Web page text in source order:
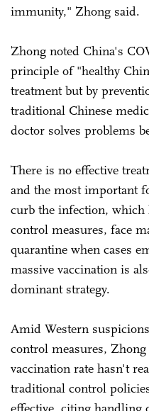
immunity," Zhong said.
Zhong noted China's
principle of "healthy
treatment but by
traditional Chinese
doctor solves problems
There is no effective
and the most important
curb the infection, which
control measures, face
quarantine when cases
massive vaccination is
dominant strategy.
Amid Western
control measures,
vaccination rate hasn't
traditional control